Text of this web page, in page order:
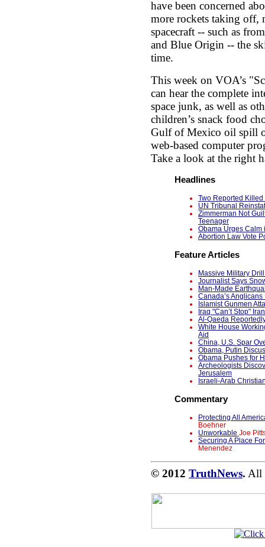
have been concerned
more rockets taking off,
spacecraft -- such as
and Blue Origin -- the
time.
This week on VOA’s
can hear the complete
space junk, as well as
children’s snack food
Gulf of Mexico oil spill
web-based computer
Take a look at the right
Headlines
Two Reported Killed
UN Tribunal
Zimmerman Not
Teenager
Obama Urges Calm
Abortion Law Vote
Feature Articles
Massive Military
Journalist Says
Man-Made
Canada’s
Islamist Gunmen
Iraq "Can’t Stop"
Al-Qaeda
White House
Aid
China, U.S. Spar
Obama, Putin
Obama Pushes for
Archeologists
Jerusalem
Israeli-Arab
Commentary
Protecting All
Boehner
Unworkable Joe
Securing A Place
Menendez
© 2012 TruthNews. All